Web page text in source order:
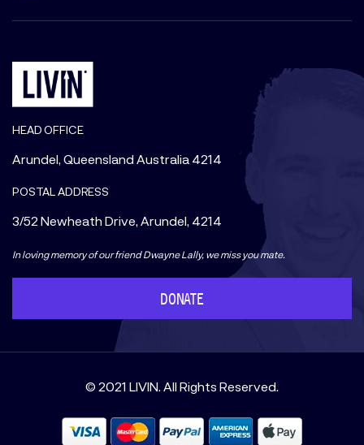
HEAD OFFICE
Arundel, Queensland Australia 4214
POSTAL ADDRESS
3/52 Newheath Drive, Arundel, 4214
In loving memory of our friend Dwayne Lally, we miss you mate.
DONATE
© 2021 LIVIN. All Rights Reserved.